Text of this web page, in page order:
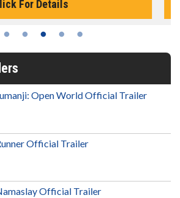
Click For Details
Open World Official Trailer
Official Trailer
Official Trailer